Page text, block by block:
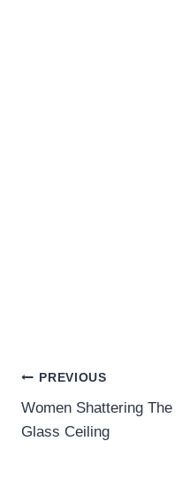
PREVIOUS
Women Shattering The
Glass Ceiling